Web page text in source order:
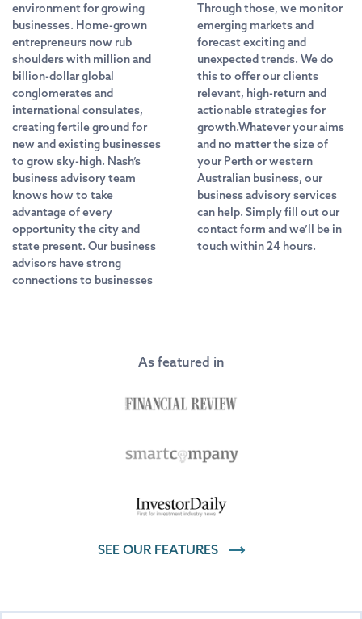
environment for growing
businesses. Home-grown
entrepreneurs now rub
shoulders with million and
billion-dollar global
conglomerates and
international consulates,
creating fertile ground for
new and existing businesses
to grow sky-high. Nash’s
business advisory team
knows how to take
advantage of every
opportunity the city and
state present. Our business
advisors have strong
connections to businesses
Through those, we monitor
emerging markets and
forecast exciting and
unexpected trends. We do
this to offer our clients
relevant, high-return and
actionable strategies for
growth.Whatever your aims
and no matter the size of
your Perth or western
Australian business, our
business advisory services
can help. Simply fill out our
contact form and we’ll be in
touch within 24 hours.
As featured in
SEE OUR FEATURES